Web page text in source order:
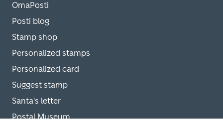
OmaPosti
Posti blog
Stamp shop
Personalized stamps
Personalized card
Suggest stamp
Santa's letter
Postal Museum